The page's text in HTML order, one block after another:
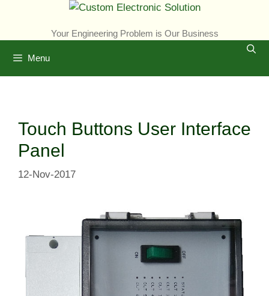
Your Engineering Problem is Our Business
Menu
Touch Buttons User Interface
Panel
12-Nov-2017